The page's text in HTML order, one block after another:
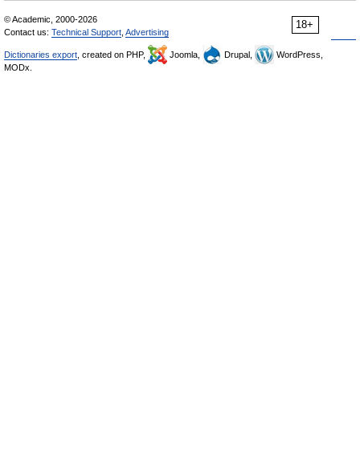
18+
© Academic, 2000-2026
Contact us: Technical Support Advertising
Dictionaries export , created on PHP, Joomla, Drupal,
WordPress,
MODx.